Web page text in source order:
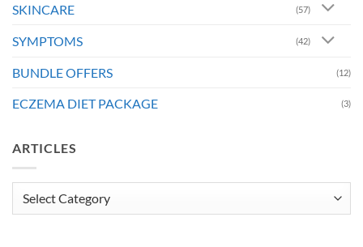
SKINCARE (57)
SYMPTOMS (42)
BUNDLE OFFERS (12)
ECZEMA DIET PACKAGE (3)
ARTICLES